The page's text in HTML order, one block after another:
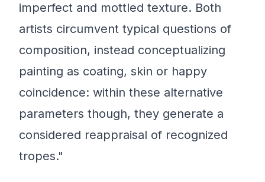
imperfect and mottled texture. Both
artists circumvent typical questions of
composition, instead conceptualizing
painting as coating, skin or happy
coincidence: within these alternative
parameters though, they generate a
considered reappraisal of recognized
tropes."